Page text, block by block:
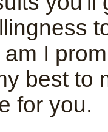
I
best to
for you.